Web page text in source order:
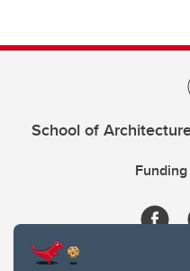
School of